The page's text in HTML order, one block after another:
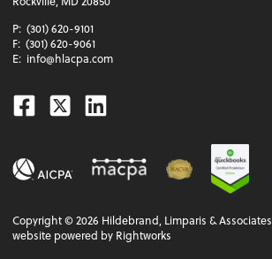
P: (301) 620-9101
F: (301) 620-9061
E: info@hlacpa.com
Facebook
TwitterLinkedin
Copyright ©2026 Hildebrand, Limparis & Associates
website powered by Rightworks